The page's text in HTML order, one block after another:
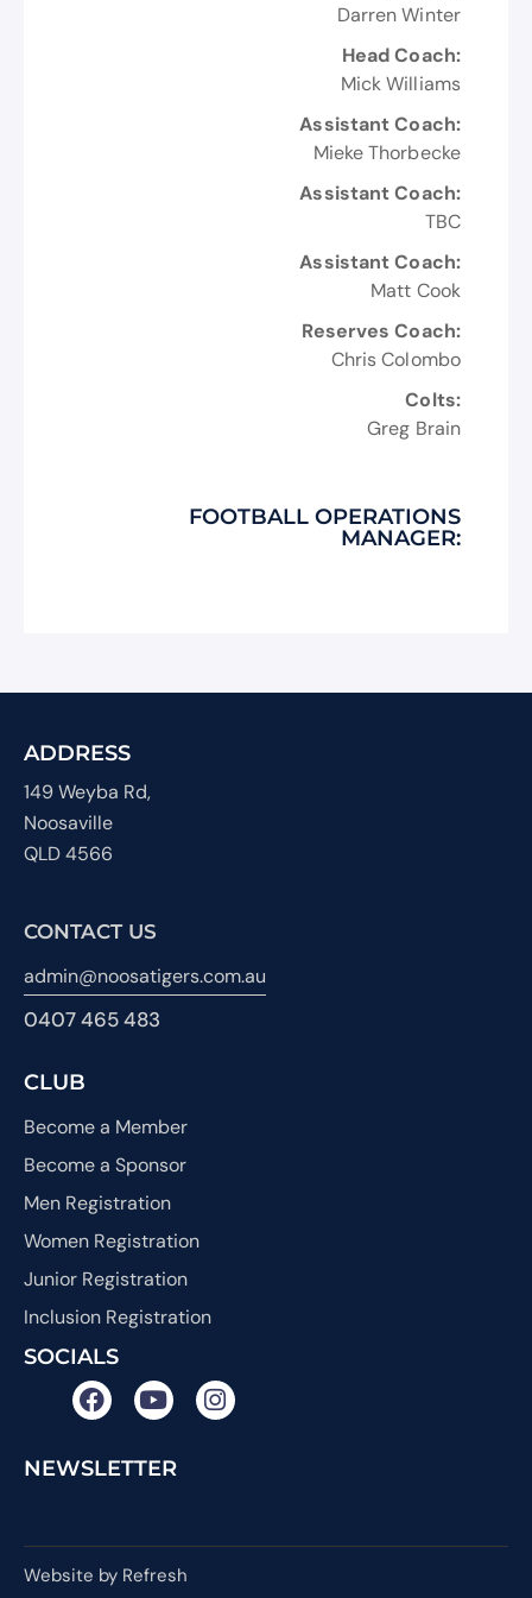
Darren Winter
Head Coach:
Mick Williams
Assistant Coach:
Mieke Thorbecke
Assistant Coach:
TBC
Assistant Coach:
Matt Cook
Reserves Coach:
Chris Colombo
Colts:
Greg Brain
FOOTBALL OPERATIONS
MANAGER:
ADDRESS
149 Weyba Rd,
Noosaville
QLD 4566
CONTACT US
admin@noosatigers.com.au
0407 465 483
CLUB
Become a Member
Become a Sponsor
Men Registration
Women Registration
Junior Registration
Inclusion Registration
SOCIALS
NEWSLETTER
Website by Refresh